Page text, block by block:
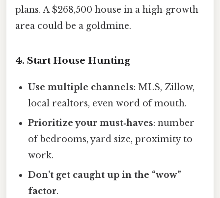
plans. A $268,500 house in a high‑growth
area could be a goldmine.
4. Start House Hunting
Use multiple channels: MLS, Zillow,
local realtors, even word of mouth.
Prioritize your must‑haves: number
of bedrooms, yard size, proximity to
work.
Don’t get caught up in the “wow”
factor.